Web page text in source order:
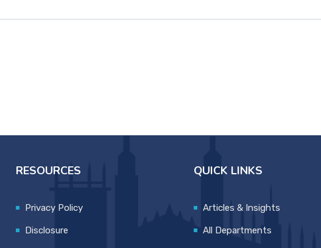
RESOURCES
Privacy Policy
Disclosure
QUICK LINKS
Articles & Insights
All Departments